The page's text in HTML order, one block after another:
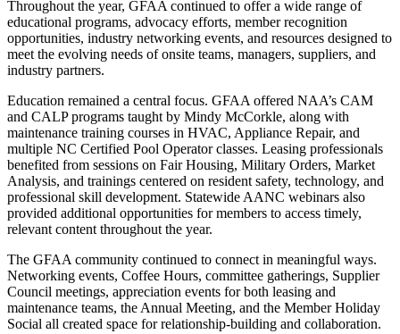
Throughout the year, GFAA continued to offer a wide range of
educational programs, advocacy efforts, member recognition
opportunities, industry networking events, and resources designed to
meet the evolving needs of onsite teams, managers, suppliers, and
industry partners.
Education remained a central focus. GFAA offered NAA’s CAM
and CALP programs taught by Mindy McCorkle, along with
maintenance training courses in HVAC, Appliance Repair, and
multiple NC Certified Pool Operator classes. Leasing professionals
benefited from sessions on Fair Housing, Military Orders, Market
Analysis, and trainings centered on resident safety, technology, and
professional skill development. Statewide AANC webinars also
provided additional opportunities for members to access timely,
relevant content throughout the year.
The GFAA community continued to connect in meaningful ways.
Networking events, Coffee Hours, committee gatherings, Supplier
Council meetings, appreciation events for both leasing and
maintenance teams, the Annual Meeting, and the Member Holiday
Social all created space for relationship-building and collaboration.